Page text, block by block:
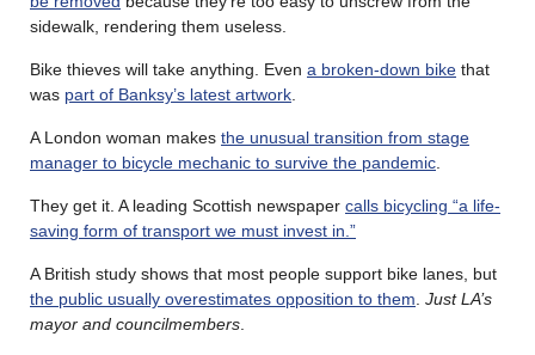
sidewalk, rendering them useless.
Bike thieves will take anything. Even a broken-down bike that
was part of Banksy’s latest artwork
A London woman makes the unusual transition from stage
manager to bicycle mechanic to survive the pandemic
They get it. A leading Scottish newspaper calls bicycling “a life-
saving form of transport we must invest in.”
A British study shows that most people support bike lanes, but
the public usually overestimates opposition to them Just LA’s
mayor and councilmembers